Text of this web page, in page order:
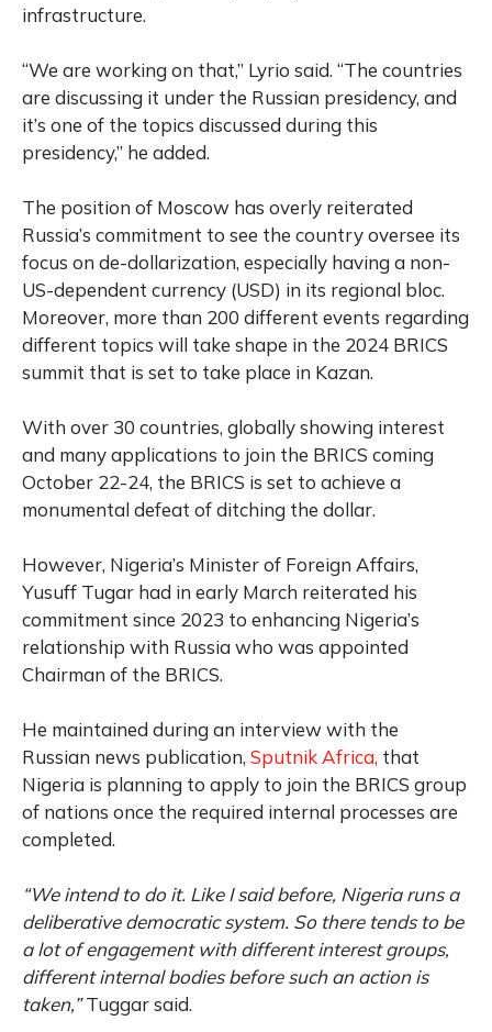
infrastructure.
“We are working on that,” Lyrio said. “The countries
are discussing it under the Russian presidency, and
it’s one of the topics discussed during this
presidency,” he added.
The position of Moscow has overly reiterated
Russia’s commitment to see the country oversee its
focus on de-dollarization, especially having a non-
US-dependent currency (USD) in its regional bloc.
Moreover, more than 200 different events regarding
different topics will take shape in the 2024 BRICS
summit that is set to take place in Kazan.
With over 30 countries, globally showing interest
and many applications to join the BRICS coming
October 22-24, the BRICS is set to achieve a
monumental defeat of ditching the dollar.
However, Nigeria’s Minister of Foreign Affairs,
Yusuff Tugar had in early March reiterated his
commitment since 2023 to enhancing Nigeria’s
relationship with Russia who was appointed
Chairman of the BRICS.
He maintained during an interview with the
Russian news publication, Sputnik Africa, that
Nigeria is planning to apply to join the BRICS group
of nations once the required internal processes are
completed.
“We intend to do it. Like I said before, Nigeria runs a
deliberative democratic system. So there tends to be
a lot of engagement with different interest groups,
different internal bodies before such an action is
taken,”Tuggar said.